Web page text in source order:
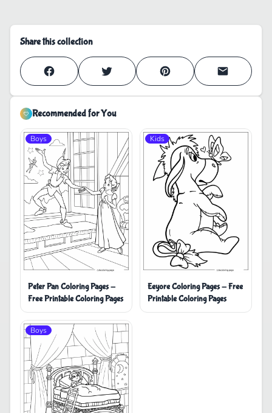
Share this collection
Recommended for You
Boys
Peter Pan Coloring Pages -
Free Printable Coloring Pages
Kids
Eeyore Coloring Pages - Free
Printable Coloring Pages
Boys